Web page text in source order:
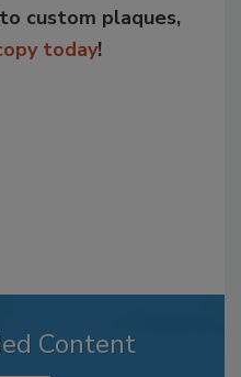
custom plaques,
today!
Content